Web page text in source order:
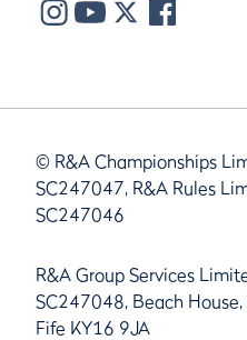
© R&A Championships
SC247047, R&A Rules
SC247046
R&A Group Services
SC247048, Beach
Fife KY16 9JA